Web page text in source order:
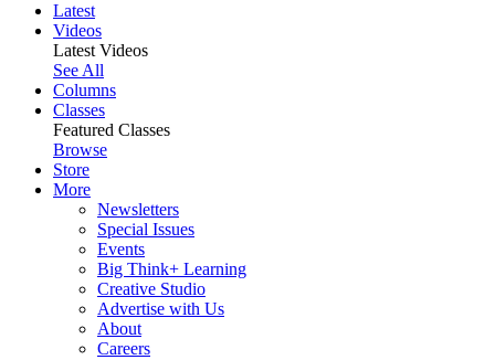
Latest
Videos
Latest Videos
See All
Columns
Classes
Featured Classes
Browse
Store
More
Newsletters
Special Issues
Events
Big Think+ Learning
Creative Studio
Advertise with Us
About
Careers